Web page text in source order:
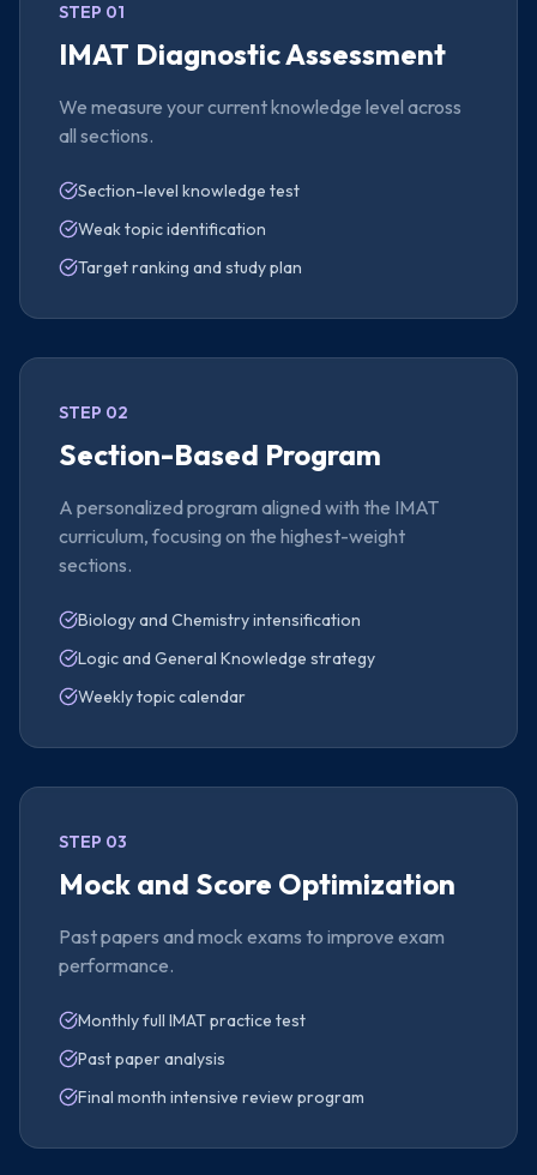
STEP 01
IMAT Diagnostic Assessment
We measure your current knowledge level across
all sections.
Section-level knowledge test
Weak topic identification
Target ranking and study plan
STEP 02
Section-Based Program
A personalized program aligned with the IMAT
curriculum, focusing on the highest-weight
sections.
Biology and Chemistry intensification
Logic and General Knowledge strategy
Weekly topic calendar
STEP 03
Mock and Score Optimization
Past papers and mock exams to improve exam
performance.
Monthly full IMAT practice test
Past paper analysis
Final month intensive review program